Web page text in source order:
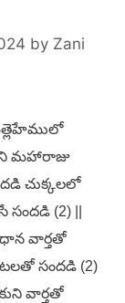
by Zani
మహారాజు
చుక్కలలో
(2) ||
వార్తతో
సందడి (2)
వార్తతో